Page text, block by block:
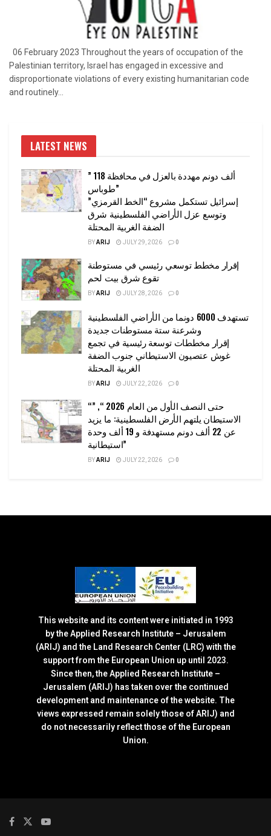
06 February 2023 Throughout the years of occupation of the
Palestinian territory, Israel has engaged in excessive and
disproportionate violations of every existing humanitarian code
and routinely...
LATEST NEWS
” 118 ألف دونم مهددة بالعزل في محافظة
طوباس”
إسرائيل تستكمل مشروع “الخط القرمزي”
وتوسع عزل الأراضي الفلسطينية شرق
الضفة الغربية المحتلة
BYARIJ JULY 29, 2026 0
إقرار مخطط توسعي رئيسي في مستوطنة
تقوع شرق بيت لحم
BYARIJ JULY 28, 2026 0
تستهدف 6000 دونما من الأراضي الفلسطينية
وشرعنة ستة مستوطنات جديدة
إقرار مخططات توسعة رئيسية في تجمع
غوش عتصيون الاستيطاني جنوب الضفة
الغربية المحتلة
BYARIJ JULY 22, 2026 0
“حتى النصف الأول من العام 2026 “, ”
الاستيطان يلتهم الأرض الفلسطينية: ما يزيد
عن 22 ألف دونم مستهدفة و 19 ألف وحدة
استيطانية”
BYARIJ JULY 22, 2026 0
This website and its content were initiated in 1993
by the Applied Research Institute – Jerusalem
(ARIJ) and the Land Research Center (LRC) with the
support from the European Union up until 2023.
Since then, the Applied Research Institute –
Jerusalem (ARIJ) has taken over the continued
development and maintenance of the website. The
views expressed remain solely those of ARIJ) and
do not necessarily reflect those of the European
Union.